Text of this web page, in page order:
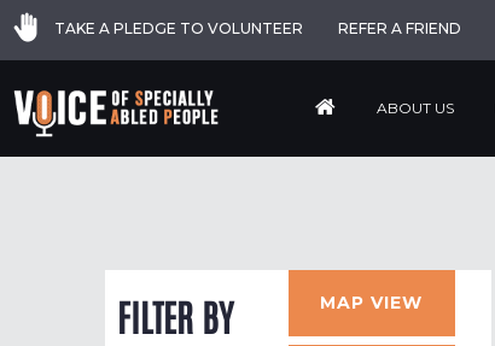
TAKE A PLEDGE TO VOLUNTEER REFER A FRIEND
ABOUT US
FILTER BY MAP VIEW